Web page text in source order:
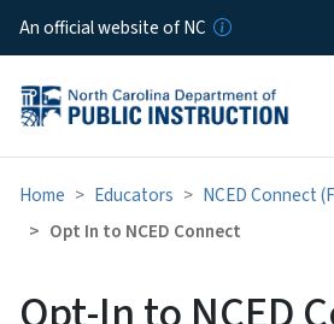
Skip
An official website of NC
Home Educators
NCED Connect
Opt In to NCED Connect